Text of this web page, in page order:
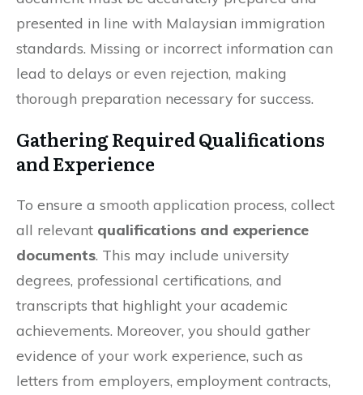
presented in line with Malaysian immigration
standards. Missing or incorrect information can
lead to delays or even rejection, making
thorough preparation necessary for success.
Gathering Required Qualifications
and Experience
To ensure a smooth application process, collect
all relevant qualifications and experience
documents. This may include university
degrees, professional certifications, and
transcripts that highlight your academic
achievements. Moreover, you should gather
evidence of your work experience, such as
letters from employers, employment contracts,